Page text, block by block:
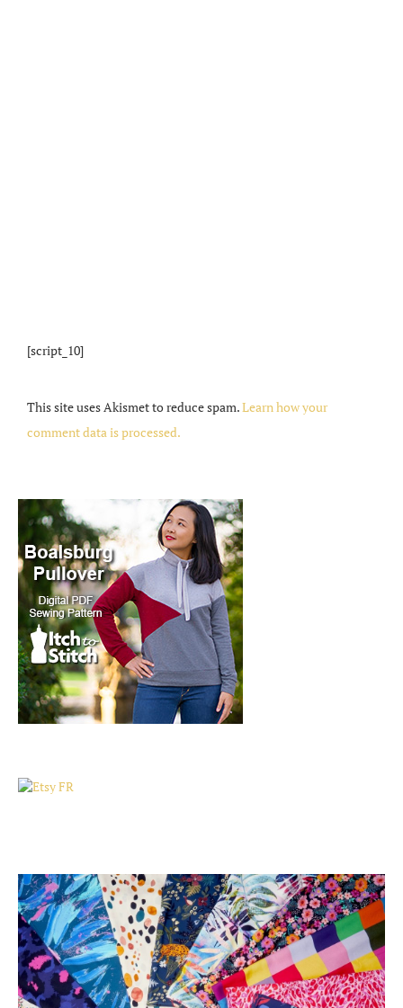
[script_10]
This site uses Akismet to reduce spam.Learn how your
comment data is processed.